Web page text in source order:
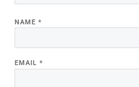
NAME *
EMAIL *